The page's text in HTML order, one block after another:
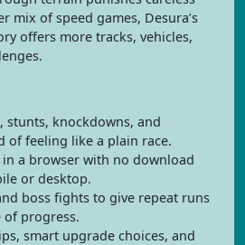
mix of speed games, Desura’s
offers more tracks, vehicles,
stunts, knockdowns, and
of feeling like a plain race.
a browser with no download
or desktop.
boss fights to give repeat runs
of progress.
smart upgrade choices, and